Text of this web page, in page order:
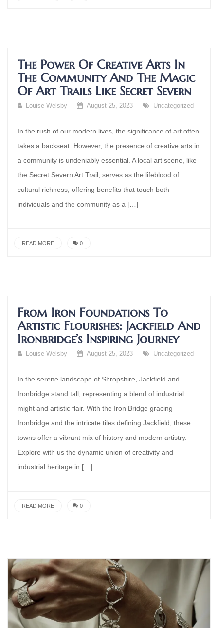
The Power Of Creative Arts In
The Community And The Magic
Of Art Trails Like Secret Severn
Louise Welsby August 25, 2023 Uncategorized
In the rush of our modern lives, the significance of art often
takes a backseat. However, the presence of creative arts in
a community is undeniably essential. A local art scene, like
the Secret Severn Art Trail, serves as the lifeblood of
cultural richness, offering benefits that touch both
individuals and the community as a […]
READ MORE 0
From Iron Foundations To
Artistic Flourishes: Jackfield And
Ironbridge’s Inspiring Journey
Louise Welsby August 25, 2023 Uncategorized
In the serene landscape of Shropshire, Jackfield and
Ironbridge stand tall, representing a blend of industrial
might and artistic flair. With the Iron Bridge gracing
Ironbridge and the intricate tiles defining Jackfield, these
towns offer a vibrant mix of history and modern artistry.
Explore with us the dynamic union of creativity and
industrial heritage in […]
READ MORE 0